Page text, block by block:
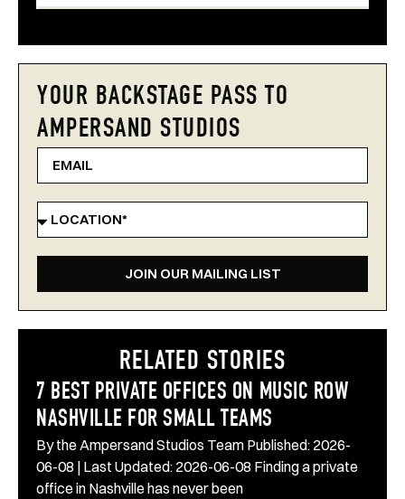
YOUR BACKSTAGE PASS TO
AMPERSAND STUDIOS
JOIN OUR MAILING LIST
RELATED STORIES
7 BEST PRIVATE OFFICES ON MUSIC ROW
NASHVILLE FOR SMALL TEAMS
By the Ampersand Studios Team Published: 2026-
06-08 | Last Updated: 2026-06-08 Finding a private
office in Nashville has never been